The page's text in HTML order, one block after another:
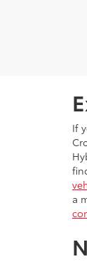
If
a